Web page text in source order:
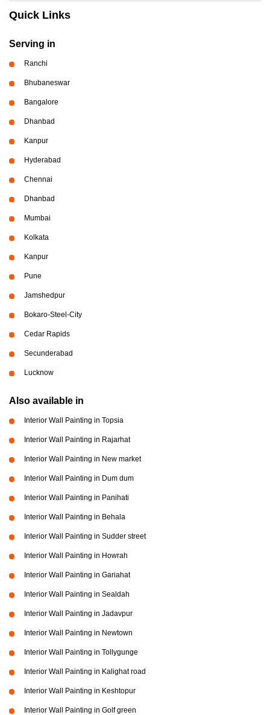
Quick Links
Serving in
Ranchi
Bhubaneswar
Bangalore
Dhanbad
Kanpur
Hyderabad
Chennai
Dhanbad
Mumbai
Kolkata
Kanpur
Pune
Jamshedpur
Bokaro-Steel-City
Cedar Rapids
Secunderabad
Lucknow
Also available in
Interior Wall Painting in Topsia
Interior Wall Painting in Rajarhat
Interior Wall Painting in New market
Interior Wall Painting in Dum dum
Interior Wall Painting in Panihati
Interior Wall Painting in Behala
Interior Wall Painting in Sudder street
Interior Wall Painting in Howrah
Interior Wall Painting in Gariahat
Interior Wall Painting in Sealdah
Interior Wall Painting in Jadavpur
Interior Wall Painting in Newtown
Interior Wall Painting in Tollygunge
Interior Wall Painting in Kalighat road
Interior Wall Painting in Keshtopur
Interior Wall Painting in Golf green